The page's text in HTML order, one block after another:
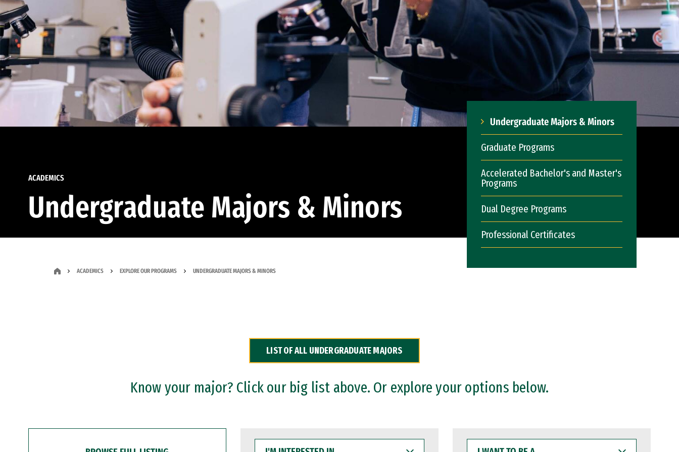
ACADEMICS
Undergraduate Majors & Minors
Undergraduate Majors & Minors
Graduate Programs
Accelerated Bachelor's and Master's
Programs
Dual Degree Programs
Professional Certificates
ACADEMICS EXPLORE OUR PROGRAMS UNDERGRADUATE MAJORS & MINORS
LIST OF ALL UNDERGRADUATE MAJORS
Know your major? Click our big list above. Or explore your options below.